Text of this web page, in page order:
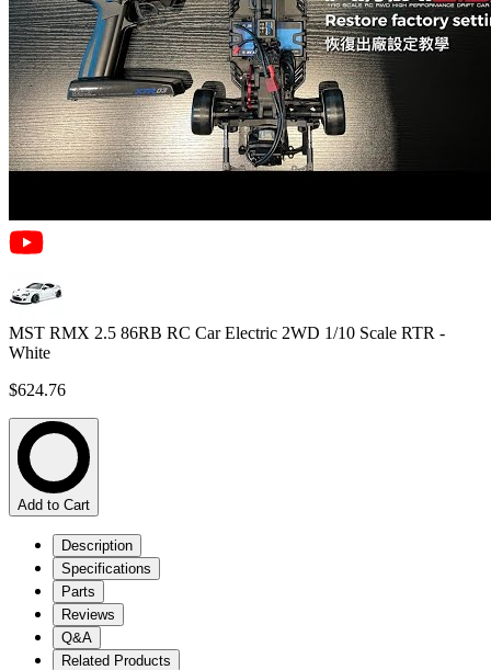
MST RMX 2.5 86RB RC Car Electric 2WD 1/10 Scale RTR -
White
$624.76
Add to Cart
Description
Specifications
Parts
Reviews
Q&A
Related Products